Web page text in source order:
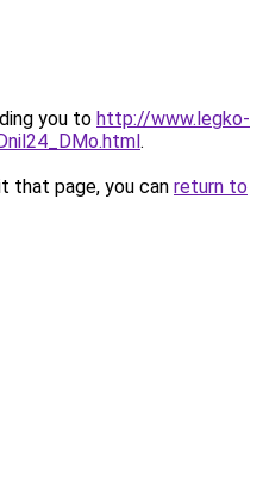
you to http://www.legko-
.
that page, you can return to